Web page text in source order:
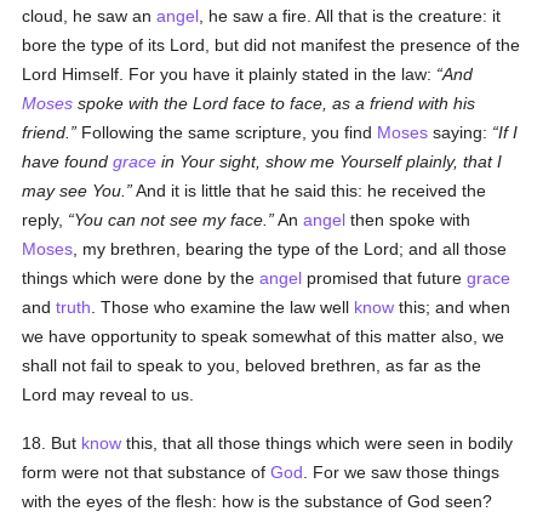
cloud, he saw anangel , he saw a fire. All that is the creature: it
bore the type of its Lord, but did not manifest the presence of the
Lord Himself. For you have it plainly stated in the law:
And
Moses spoke with the Lord face to face, as a friend with his
friend.
Following the same scripture, you find Moses saying:
If I
have foundgrace in Your sight, show me Yourself plainly, that I
may see You.
And it is little that he said this: he received the
reply,
You can not see my face. Anangel then spoke with
Moses , my brethren, bearing the type of the Lord; and all those
things which were done by theangel promised that futuregrace
andtruth . Those who examine the law well know this; and when
we have opportunity to speak somewhat of this matter also, we
shall not fail to speak to you, beloved brethren, as far as the
Lord may reveal to us.
18. But know this, that all those things which were seen in bodily
form were not that substance ofGod . For we saw those things
with the eyes of the flesh: how is the substance of God seen?